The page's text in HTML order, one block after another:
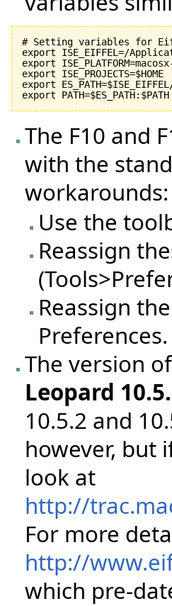
# Setting variables for
export ISE_EIFFEL=/
export
export ISE_PROJECTS=$HOME
export
The F10 and
with the
workarounds:
Use the
Reassign
Reassign
Preferences.
The version
Leopard
10.5.2 and
however, but
look at
http://
For more
http://
which pre-